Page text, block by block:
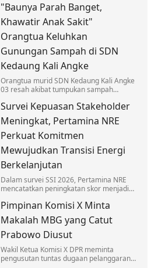
Prabowo dan mudahkan akses
masyarakat.
"Baunya Parah Banget,
Khawatir Anak Sakit"
Orangtua Keluhkan
Gunungan Sampah di SDN
Kedaung Kali Angke
Orangtua murid SDN Kedaung Kali Angke
03 resah akibat tumpukan sampah
menyengat dan ancaman penyakit hantui
anak-anak.
Survei Kepuasan Stakeholder
Meningkat, Pertamina NRE
Perkuat Komitmen
Mewujudkan Transisi Energi
Berkelanjutan
Dalam survei SSI 2026, Pertamina NRE
mencatatkan peningkatan skor menjadi
kategori Baik.
Pimpinan Komisi X Minta
Makalah MBG yang Catut
Prabowo Diusut
Wakil Ketua Komisi X DPR meminta
pengusutan tuntas dugaan pelanggaran